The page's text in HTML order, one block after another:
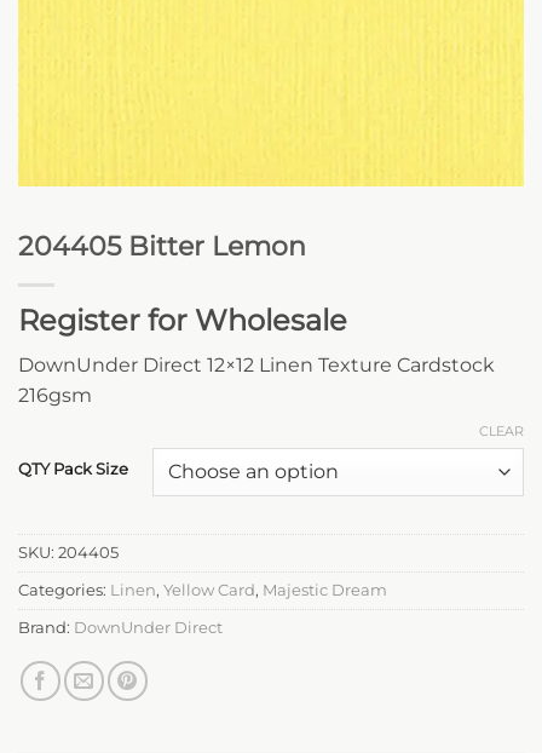
204405 Bitter Lemon
Register for Wholesale
DownUnder Direct 12×12 Linen Texture Cardstock
216gsm
QTY Pack Size
CLEAR
SKU: 204405
Categories: Linen, Yellow Card, Majestic Dream
Brand: DownUnder Direct